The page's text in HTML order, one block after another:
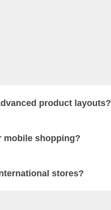
product layouts?
mobile shopping?
stores?